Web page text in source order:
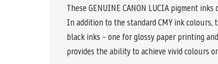
These GENUINE CANON LUCIA pigment
In addition to the standard CMY ink colours,
black inks – one for glossy paper printing
provides the ability to achieve vivid colours